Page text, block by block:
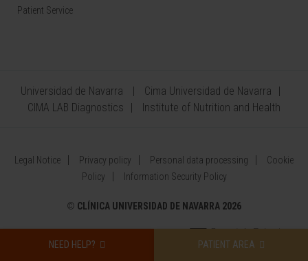
NEED HELP? PATIENT AREA
Patient Service
Universidad de Navarra
Cima Universidad de Navarra
CIMA LAB Diagnostics
Institute of Nutrition and Health
Legal Notice Privacy policy Personal data processing
Cookie
Policy
Information Security Policy
© CLÍNICA UNIVERSIDAD DE NAVARRA 2026